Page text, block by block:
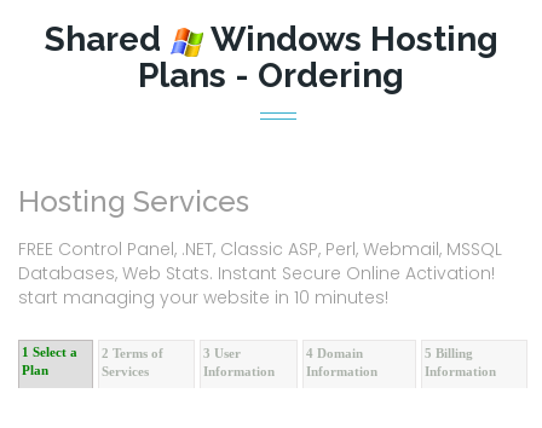
Shared
Windows Hosting
Plans - Ordering
Hosting Services
FREE Control Panel, .NET, Classic ASP, Perl, Webmail, MSSQL
Databases, Web Stats. Instant Secure Online Activation!
start managing your website in 10 minutes!
1 Select a
Plan
2 Terms of
Services
3 User
Information
4 Domain
Information
5 Billing
Information